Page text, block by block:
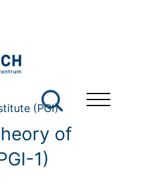
(PGI)
of
1)